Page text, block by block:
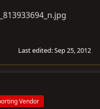
Last edited:Sep 25, 2012
Vendor